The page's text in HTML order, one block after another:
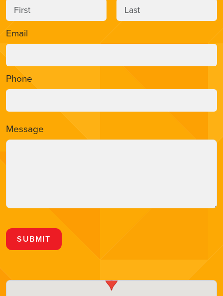
Email
Phone
Message